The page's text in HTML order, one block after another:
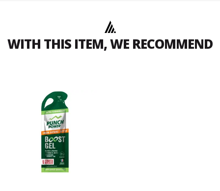
WITH THIS ITEM, WE RECOMMEND